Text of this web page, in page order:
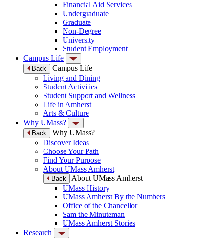
Financial Aid Services
Undergraduate
Graduate
Non-Degree
University+
Student Employment
Campus Life
Back
Campus Life
Living and Dining
Student Activities
Student Support and Wellness
Life in Amherst
Arts & Culture
Why UMass?
Back
Why UMass?
Discover Ideas
Choose Your Path
Find Your Purpose
About UMass Amherst
Back
About UMass Amherst
UMass History
UMass Amherst By the Numbers
Office of the Chancellor
Sam the Minuteman
UMass Amherst Stories
Research